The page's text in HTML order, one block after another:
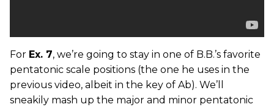
For Ex. 7, we’re going to stay in one of B.B.’s favorite
pentatonic scale positions (the one he uses in the
previous video, albeit in the key of Ab). We’ll
sneakily mash up the major and minor pentatonic